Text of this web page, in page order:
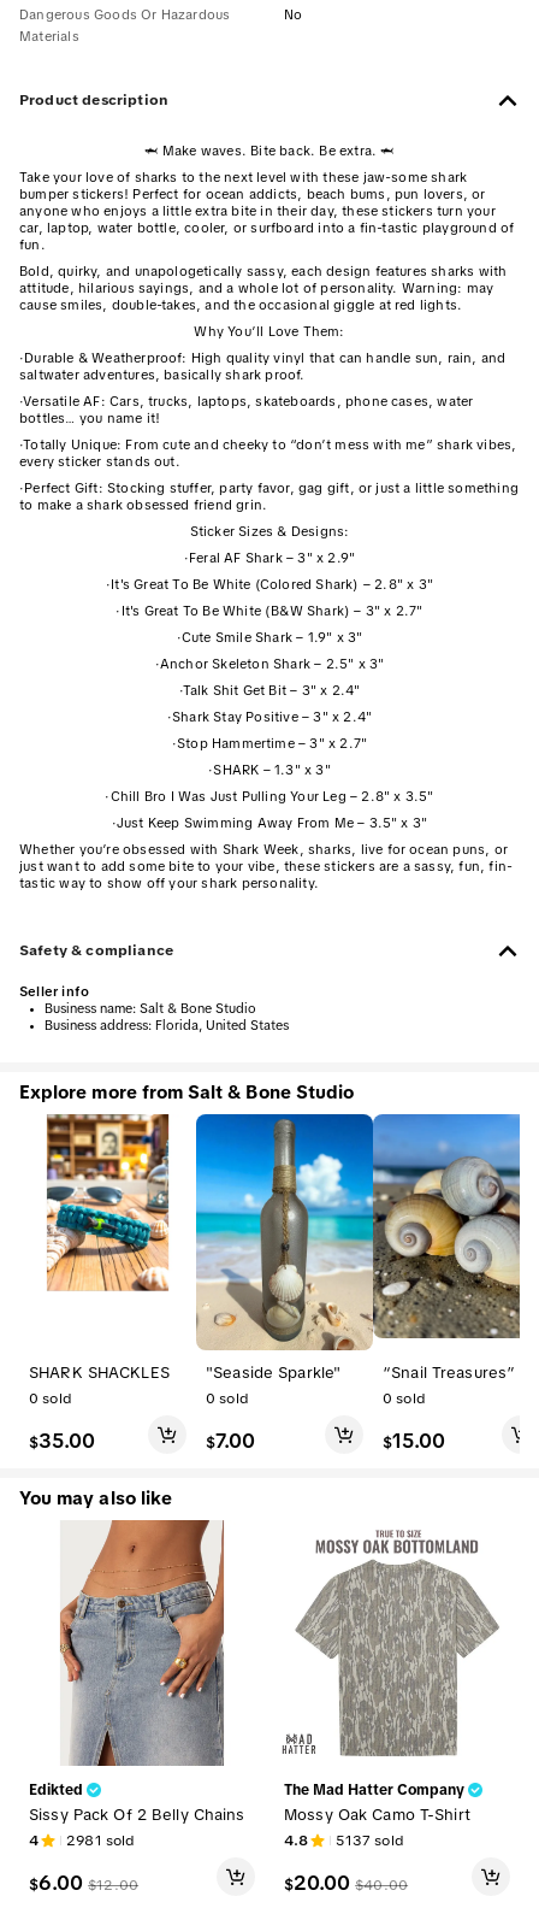
Dangerous Goods Or Hazardous
Materials
No
Product description
🦈 Make waves. Bite back. Be extra. 🦈
Take your love of sharks to the next level with these jaw-some shark
bumper stickers! Perfect for ocean addicts, beach bums, pun lovers, or
anyone who enjoys a little extra bite in their day, these stickers turn your
car, laptop, water bottle, cooler, or surfboard into a fin-tastic playground of
fun.
Bold, quirky, and unapologetically sassy, each design features sharks with
attitude, hilarious sayings, and a whole lot of personality. Warning: may
cause smiles, double-takes, and the occasional giggle at red lights.
Why You’ll Love Them:
·Durable & Weatherproof: High quality vinyl that can handle sun, rain, and
saltwater adventures, basically shark proof.
·Versatile AF: Cars, trucks, laptops, skateboards, phone cases, water
bottles… you name it!
·Totally Unique: From cute and cheeky to “don’t mess with me” shark vibes,
every sticker stands out.
·Perfect Gift: Stocking stuffer, party favor, gag gift, or just a little something
to make a shark obsessed friend grin.
Sticker Sizes & Designs:
·Feral AF Shark – 3" x 2.9"
·It's Great To Be White (Colored Shark) – 2.8" x 3"
· It's Great To Be White (B&W Shark) – 3" x 2.7"
·Cute Smile Shark – 1.9" x 3"
·Anchor Skeleton Shark – 2.5" x 3"
·Talk Shit Get Bit – 3" x 2.4"
·Shark Stay Positive – 3" x 2.4"
·Stop Hammertime – 3" x 2.7"
·SHARK – 1.3" x 3"
·Chill Bro I Was Just Pulling Your Leg – 2.8" x 3.5"
·Just Keep Swimming Away From Me – 3.5" x 3"
Whether you’re obsessed with Shark Week, sharks, live for ocean puns, or
just want to add some bite to your vibe, these stickers are a sassy, fun, fin-
tastic way to show off your shark personality.
Safety & compliance
Seller info
• Business name: Salt & Bone Studio
•
Business address: Florida, United States
Explore more from Salt & Bone Studio
SHARK SHACKLES
0 sold
$35.00
"Seaside Sparkle"
0 sold
$7.00
“Snail Treasures”
0 sold
$15.00
You may also like
Edikted
Sissy Pack Of 2 Belly Chains
4 2981 sold
$6.00 $12.00
The Mad Hatter Company
Mossy Oak Camo T-Shirt
4.8 5137 sold
$20.00 $40.00